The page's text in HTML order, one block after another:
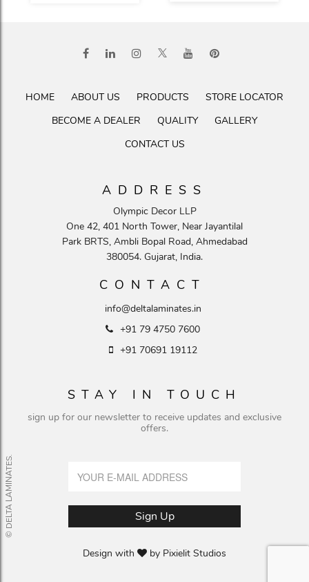
HOME ABOUT US PRODUCTS
STORE LOCATOR
BECOME A DEALER
QUALITY
GALLERY
CONTACT US
ADDRESS
Olympic Decor LLP
One 42, 401 North Tower, Near Jayantilal
Park BRTS, Ambli Bopal Road, Ahmedabad
380054. Gujarat, India.
CONTACT
info@deltalaminates.in
+91 79 4750 7600
+91 70691 19112
STAY IN TOUCH
sign up for our newsletter to receive updates and exclusive
offers.
Design with by Pixielit Studios
© DELTA LAMINATES.